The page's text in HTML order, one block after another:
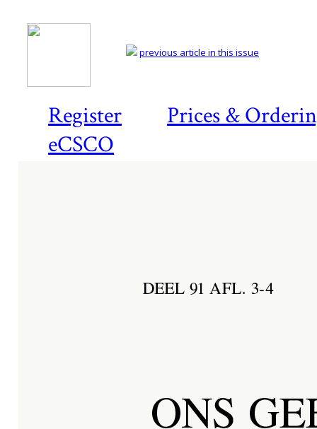
Register
Prices &
eCSCO
previous article in this issue